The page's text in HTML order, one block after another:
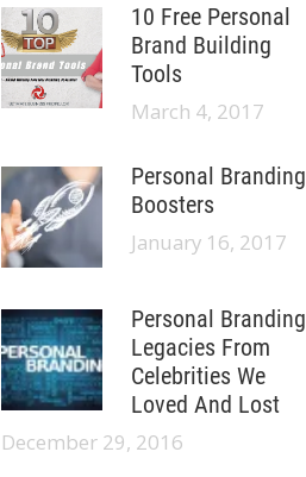
10 Free Personal
Brand Building
Tools
March 4, 2017
Personal Branding
Boosters
January 16, 2017
Personal Branding
Legacies From
Celebrities We
Loved And Lost
December 29, 2016